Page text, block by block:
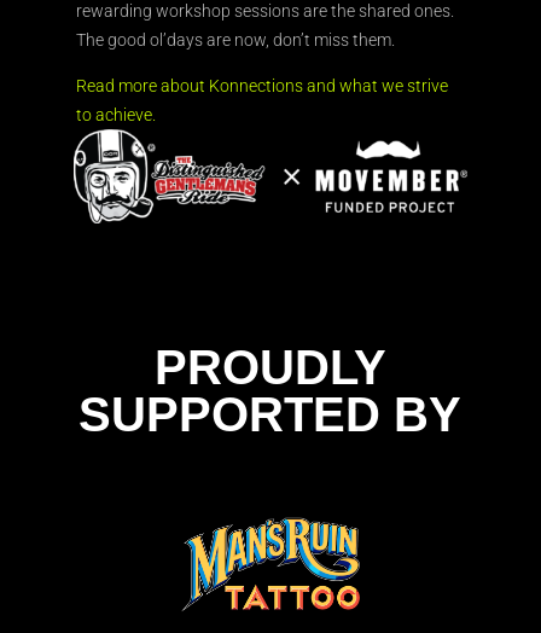
rewarding workshop sessions are the shared ones.
The good ol’days are now, don’t miss them.
Read more about Konnections and what we strive
to achieve.
PROUDLY
SUPPORTED BY